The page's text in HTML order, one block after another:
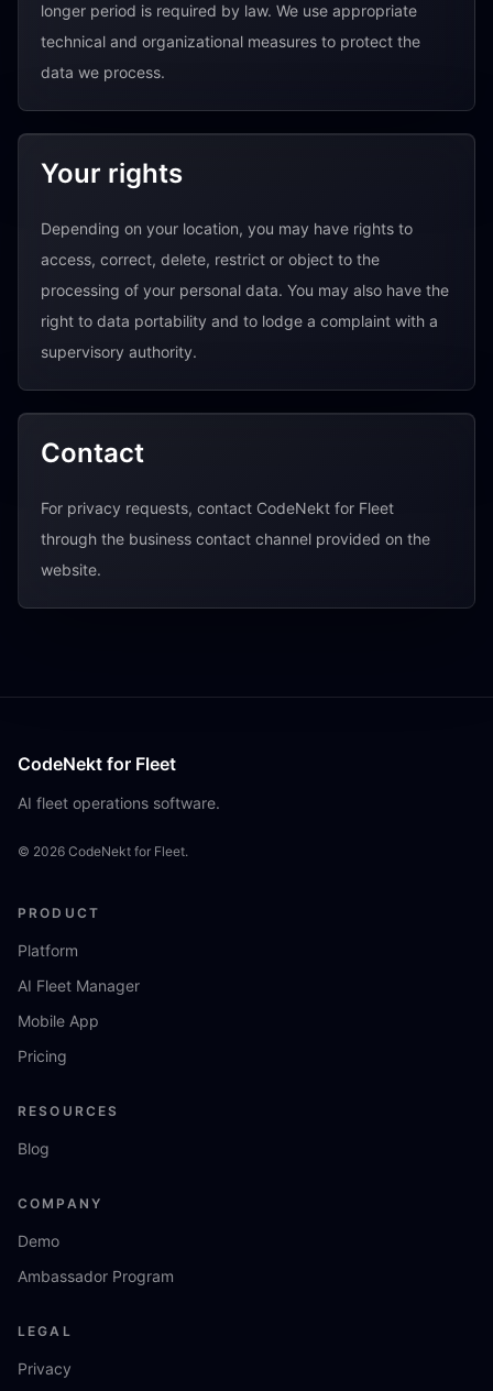
longer period is required by law. We use appropriate
technical and organizational measures to protect the
data we process.
Your rights
Depending on your location, you may have rights to
access, correct, delete, restrict or object to the
processing of your personal data. You may also have the
right to data portability and to lodge a complaint with a
supervisory authority.
Contact
For privacy requests, contact CodeNekt for Fleet
through the business contact channel provided on the
website.
CodeNekt for Fleet
AI fleet operations software.
© 2026 CodeNekt for Fleet.
PRODUCT
Platform
AI Fleet Manager
Mobile App
Pricing
RESOURCES
Blog
COMPANY
Demo
Ambassador Program
LEGAL
Privacy